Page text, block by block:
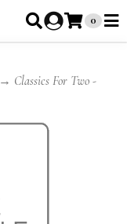
0
→ Classics For Two -